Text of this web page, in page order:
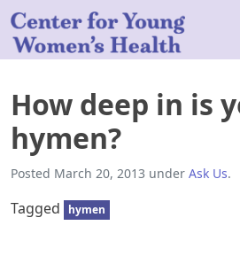
How deep in is
hymen?
Posted March 20, 2013 under Ask Us.
Tagged hymen